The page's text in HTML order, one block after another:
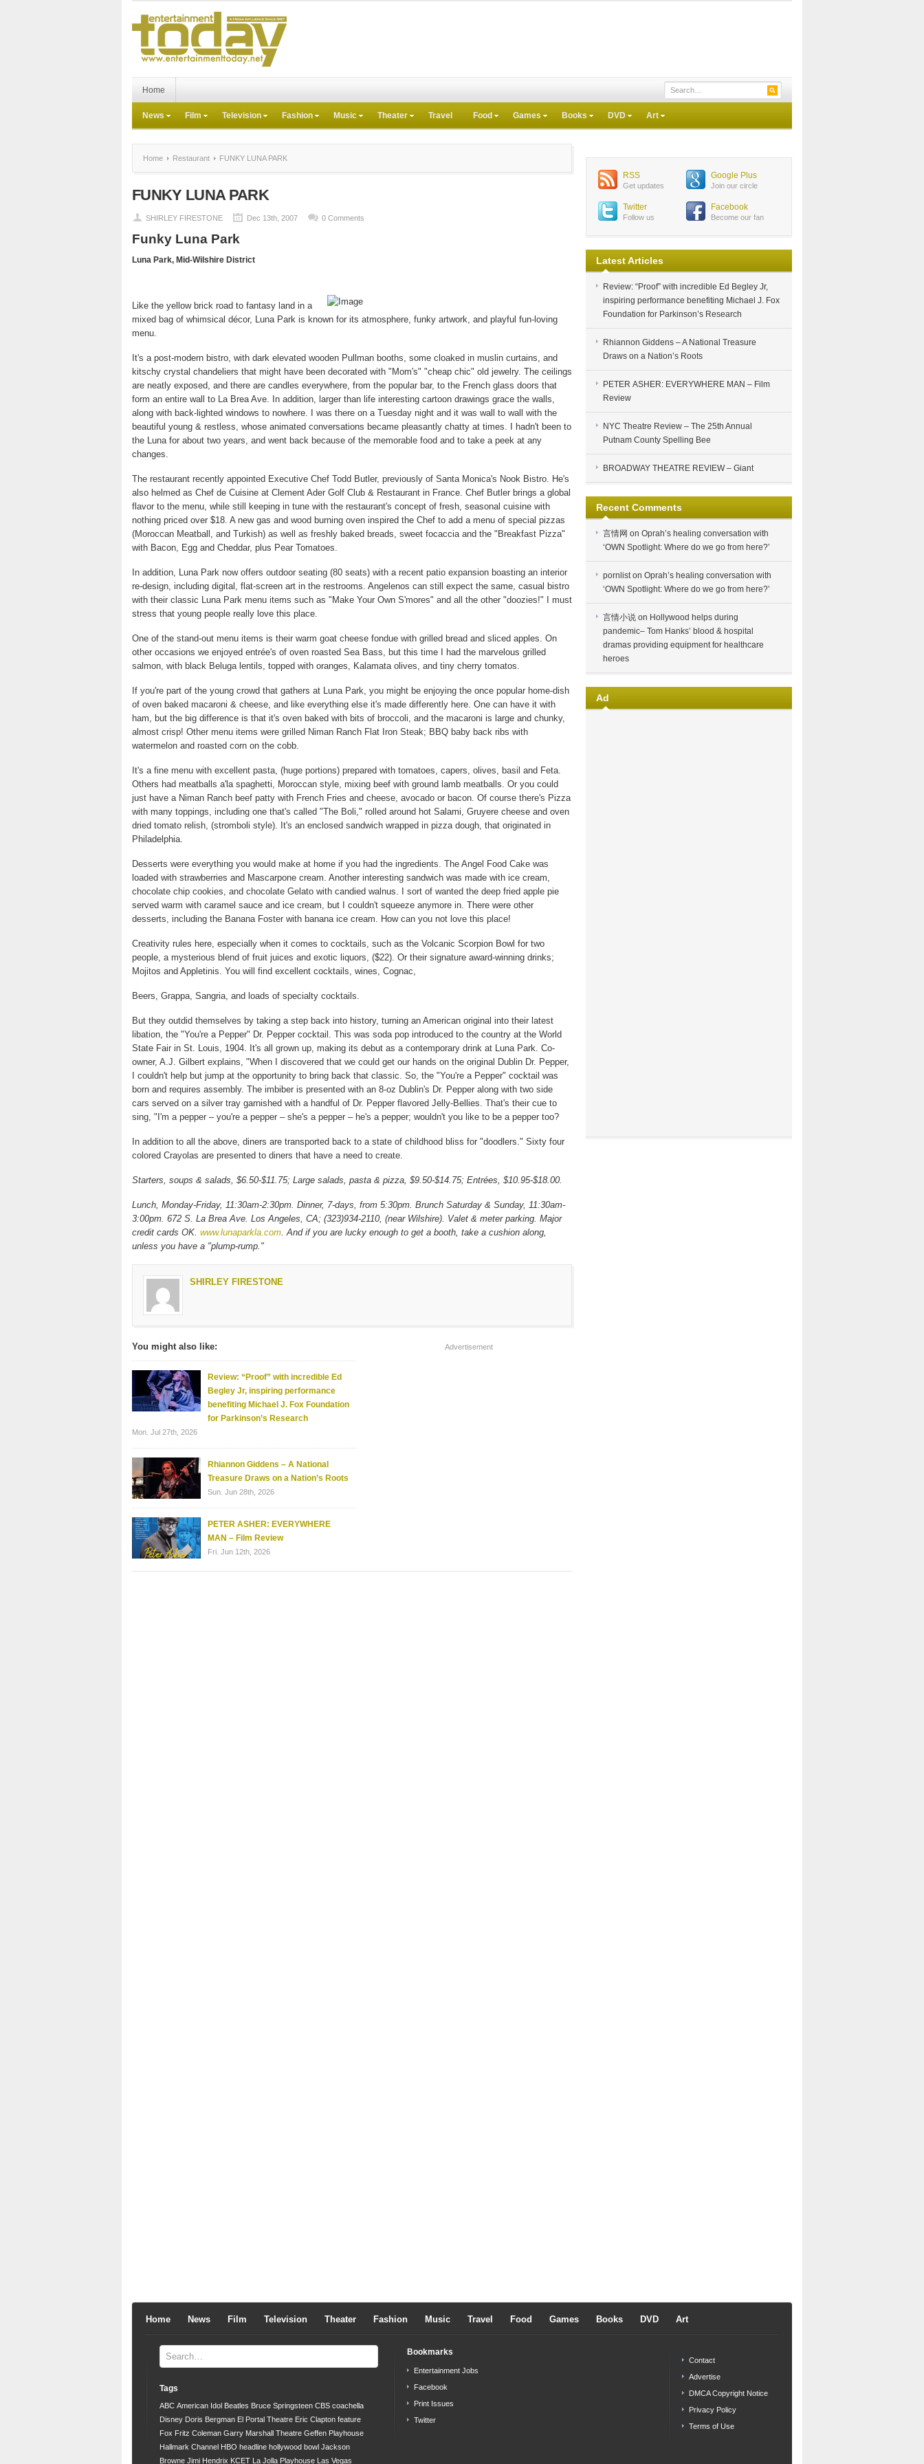
Home
News Film Television Fashion Music Theater Travel Food Games Books DVD Art
Home Restaurant FUNKY LUNA PARK
FUNKY LUNA PARK
SHIRLEY FIRESTONE Dec 13th, 2007 0 Comments
Funky Luna Park
Luna Park, Mid-Wilshire District
Like the yellow brick road to fantasy land in a
mixed bag of whimsical décor, Luna Park is known for its atmosphere, funky artwork, and playful fun-loving
menu.
It's a post-modern bistro, with dark elevated wooden Pullman booths, some cloaked in muslin curtains, and
kitschy crystal chandeliers that might have been decorated with "Mom's" "cheap chic" old jewelry. The ceilings
are neatly exposed, and there are candles everywhere, from the popular bar, to the French glass doors that
form an entire wall to La Brea Ave. In addition, larger than life interesting cartoon drawings grace the walls,
along with back-lighted windows to nowhere. I was there on a Tuesday night and it was wall to wall with the
beautiful young & restless, whose animated conversations became pleasantly chatty at times. I hadn't been to
the Luna for about two years, and went back because of the memorable food and to take a peek at any
changes.
The restaurant recently appointed Executive Chef Todd Butler, previously of Santa Monica's Nook Bistro. He's
also helmed as Chef de Cuisine at Clement Ader Golf Club & Restaurant in France. Chef Butler brings a global
flavor to the menu, while still keeping in tune with the restaurant's concept of fresh, seasonal cuisine with
nothing priced over $18. A new gas and wood burning oven inspired the Chef to add a menu of special pizzas
(Moroccan Meatball, and Turkish) as well as freshly baked breads, sweet focaccia and the "Breakfast Pizza"
with Bacon, Egg and Cheddar, plus Pear Tomatoes.
In addition, Luna Park now offers outdoor seating (80 seats) with a recent patio expansion boasting an interior
re-design, including digital, flat-screen art in the restrooms. Angelenos can still expect the same, casual bistro
with their classic Luna Park menu items such as "Make Your Own S'mores" and all the other "doozies!" I must
stress that young people really love this place.
One of the stand-out menu items is their warm goat cheese fondue with grilled bread and sliced apples. On
other occasions we enjoyed entrée's of oven roasted Sea Bass, but this time I had the marvelous grilled
salmon, with black Beluga lentils, topped with oranges, Kalamata olives, and tiny cherry tomatos.
If you're part of the young crowd that gathers at Luna Park, you might be enjoying the once popular home-dish
of oven baked macaroni & cheese, and like everything else it's made differently here. One can have it with
ham, but the big difference is that it's oven baked with bits of broccoli, and the macaroni is large and chunky,
almost crisp! Other menu items were grilled Niman Ranch Flat Iron Steak; BBQ baby back ribs with
watermelon and roasted corn on the cobb.
It's a fine menu with excellent pasta, (huge portions) prepared with tomatoes, capers, olives, basil and Feta.
Others had meatballs a'la spaghetti, Moroccan style, mixing beef with ground lamb meatballs. Or you could
just have a Niman Ranch beef patty with French Fries and cheese, avocado or bacon. Of course there's Pizza
with many toppings, including one that's called "The Boli," rolled around hot Salami, Gruyere cheese and oven
dried tomato relish, (stromboli style). It's an enclosed sandwich wrapped in pizza dough, that originated in
Philadelphia.
Desserts were everything you would make at home if you had the ingredients. The Angel Food Cake was
loaded with strawberries and Mascarpone cream. Another interesting sandwich was made with ice cream,
chocolate chip cookies, and chocolate Gelato with candied walnus. I sort of wanted the deep fried apple pie
served warm with caramel sauce and ice cream, but I couldn't squeeze anymore in. There were other
desserts, including the Banana Foster with banana ice cream. How can you not love this place!
Creativity rules here, especially when it comes to cocktails, such as the Volcanic Scorpion Bowl for two
people, a mysterious blend of fruit juices and exotic liquors, ($22). Or their signature award-winning drinks;
Mojitos and Appletinis. You will find excellent cocktails, wines, Cognac,
Beers, Grappa, Sangria, and loads of specialty cocktails.
But they outdid themselves by taking a step back into history, turning an American original into their latest
libation, the "You're a Pepper" Dr. Pepper cocktail. This was soda pop introduced to the country at the World
State Fair in St. Louis, 1904. It's all grown up, making its debut as a contemporary drink at Luna Park. Co-
owner, A.J. Gilbert explains, "When I discovered that we could get our hands on the original Dublin Dr. Pepper,
I couldn't help but jump at the opportunity to bring back that classic. So, the "You're a Pepper" cocktail was
born and requires assembly. The imbiber is presented with an 8-oz Dublin's Dr. Pepper along with two side
cars served on a silver tray garnished with a handful of Dr. Pepper flavored Jelly-Bellies. That's their cue to
sing, "I'm a pepper – you're a pepper – she's a pepper – he's a pepper; wouldn't you like to be a pepper too?
In addition to all the above, diners are transported back to a state of childhood bliss for "doodlers." Sixty four
colored Crayolas are presented to diners that have a need to create.
Starters, soups & salads, $6.50-$11.75; Large salads, pasta & pizza, $9.50-$14.75; Entrées, $10.95-$18.00.
Lunch, Monday-Friday, 11:30am-2:30pm. Dinner, 7-days, from 5:30pm. Brunch Saturday & Sunday, 11:30am-
3:00pm. 672 S. La Brea Ave. Los Angeles, CA; (323)934-2110, (near Wilshire). Valet & meter parking. Major
credit cards OK. www.lunaparkla.com. And if you are lucky enough to get a booth, take a cushion along,
unless you have a "plump-rump."
SHIRLEY FIRESTONE
You might also like:
Review: “Proof” with incredible Ed
Begley Jr, inspiring performance
benefiting Michael J. Fox Foundation
for Parkinson’s Research
Mon. Jul 27th, 2026
Rhiannon Giddens – A National
Treasure Draws on a Nation’s Roots
Sun. Jun 28th, 2026
PETER ASHER: EVERYWHERE
MAN – Film Review
Fri. Jun 12th, 2026
Advertisement
RSS
Get updates
Google Plus
Join our circle
Twitter
Follow us
Facebook
Become our fan
Latest Articles
Review: “Proof” with incredible Ed Begley Jr,
inspiring performance benefiting Michael J. Fox
Foundation for Parkinson’s Research
Rhiannon Giddens – A National Treasure
Draws on a Nation’s Roots
PETER ASHER: EVERYWHERE MAN – Film
Review
NYC Theatre Review – The 25th Annual
Putnam County Spelling Bee
BROADWAY THEATRE REVIEW – Giant
Recent Comments
言情网 on Oprah’s healing conversation with
‘OWN Spotlight: Where do we go from here?’
pornliston Oprah’s healing conversation with
‘OWN Spotlight: Where do we go from here?’
言情小说 on Hollywood helps during
pandemic– Tom Hanks’ blood & hospital
dramas providing equipment for healthcare
heroes
Ad
Home News Film Television Theater Fashion Music Travel Food Games Books DVD Art
Tags
ABC American Idol Beatles Bruce Springsteen CBS coachella
Disney Doris Bergman El Portal Theatre Eric Clapton feature
Fox Fritz Coleman Garry Marshall Theatre Geffen Playhouse
Hallmark Channel HBO headline hollywood bowl Jackson
Browne Jimi Hendrix KCET La Jolla Playhouse Las Vegas
Bookmarks
Entertainment Jobs
Facebook
Print Issues
Twitter
Contact
Advertise
DMCA Copyright Notice
Privacy Policy
Terms of Use